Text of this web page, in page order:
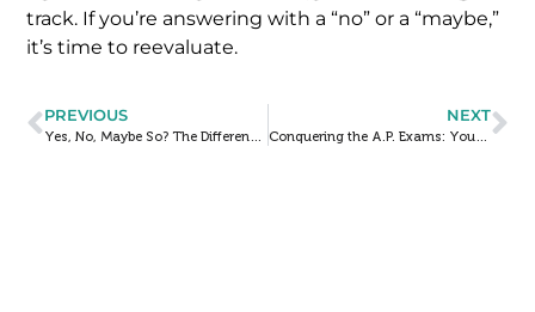
track. If you’re answering with a “no” or a “maybe,”
it’s time to reevaluate.
PREVIOUS
Yes, No, Maybe So? The Different Types of College “Acceptances”
NEXT
Conquering the A.P. Exams: Your Week & Day Of Timelines